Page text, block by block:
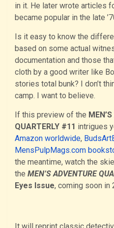
in it. He later wrote articles
became popular in the late
Is it easy to know the
based on some actual
documentation and those
cloth by a good writer like
stories total bunk? I don’t
camp. I want to believe.
If this preview of the
QUARTERLY #11 intrigues
Amazon worldwide,
MensPulpMags.com
the meantime, watch the
the MEN’S ADVENTURE
Eyes Issue, coming soon in